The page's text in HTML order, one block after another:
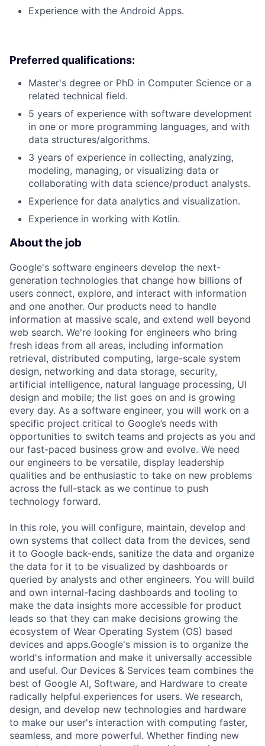
Experience with the Android Apps.
Preferred qualifications:
Master's degree or PhD in Computer Science or a
related technical field.
5 years of experience with software development
in one or more programming languages, and with
data structures/algorithms.
3 years of experience in collecting, analyzing,
modeling, managing, or visualizing data or
collaborating with data science/product analysts.
Experience for data analytics and visualization.
Experience in working with Kotlin.
About the job
Google's software engineers develop the next-
generation technologies that change how billions of
users connect, explore, and interact with information
and one another. Our products need to handle
information at massive scale, and extend well beyond
web search. We're looking for engineers who bring
fresh ideas from all areas, including information
retrieval, distributed computing, large-scale system
design, networking and data storage, security,
artificial intelligence, natural language processing, UI
design and mobile; the list goes on and is growing
every day. As a software engineer, you will work on a
specific project critical to Google’s needs with
opportunities to switch teams and projects as you and
our fast-paced business grow and evolve. We need
our engineers to be versatile, display leadership
qualities and be enthusiastic to take on new problems
across the full-stack as we continue to push
technology forward.
In this role, you will configure, maintain, develop and
own systems that collect data from the devices, send
it to Google back-ends, sanitize the data and organize
the data for it to be visualized by dashboards or
queried by analysts and other engineers. You will build
and own internal-facing dashboards and tooling to
make the data insights more accessible for product
leads so that they can make decisions growing the
ecosystem of Wear Operating System (OS) based
devices and apps.Google's mission is to organize the
world's information and make it universally accessible
and useful. Our Devices & Services team combines the
best of Google AI, Software, and Hardware to create
radically helpful experiences for users. We research,
design, and develop new technologies and hardware
to make our user's interaction with computing faster,
seamless, and more powerful. Whether finding new